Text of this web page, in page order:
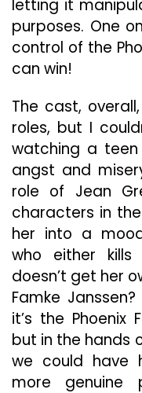
letting it
purposes. One
control of the
can win!
The cast,
roles, but I
watching a
angst and
role of Jean
characters in
her into a
who either
doesn’t get her
Famke
it’s the
but in the hands
we could have
more genuine